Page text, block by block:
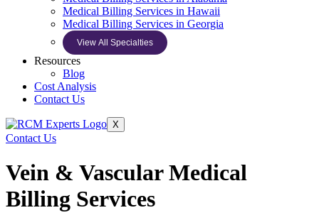
Medical Billing Services in Hawaii
Medical Billing Services in Georgia
View All Specialties
Resources
Blog
Cost Analysis
Contact Us
X
Contact Us
Vein & Vascular Medical
Billing Services